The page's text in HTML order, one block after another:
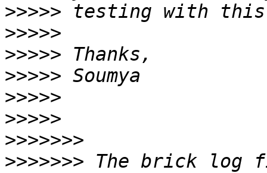
>>>>>
>>>>>
>>>>>
>>>>>
>>>>>
>>>>>
>>>>>>>
>>>>>>> The brick log